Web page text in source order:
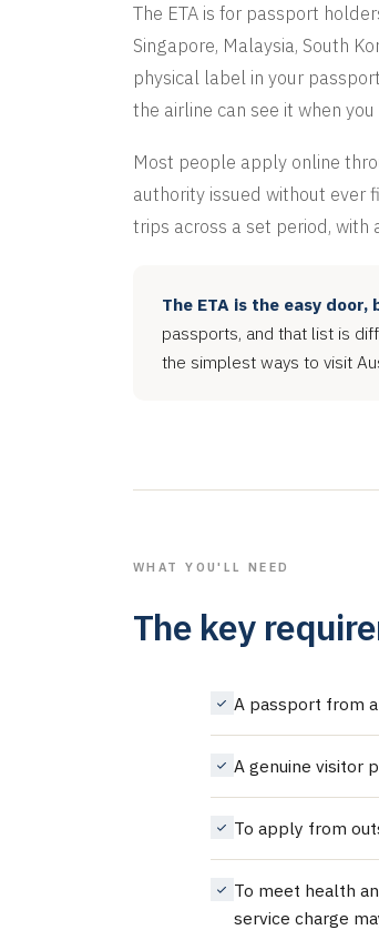
The ETA is for passport
Singapore, Malaysia, South
physical label in your
the airline can see it when you
Most people apply online
authority issued without ever
trips across a set period, with
The ETA is the easy
passports, and that list is
the simplest ways to visit
WHAT YOU'LL NEED
The key
A passport from
A genuine visitor
To apply from
To meet health
service charge